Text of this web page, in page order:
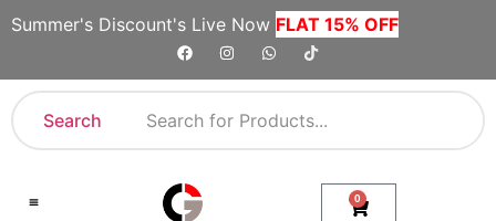
Summer's Discount's Live Now FLAT 15% OFF
Search
0